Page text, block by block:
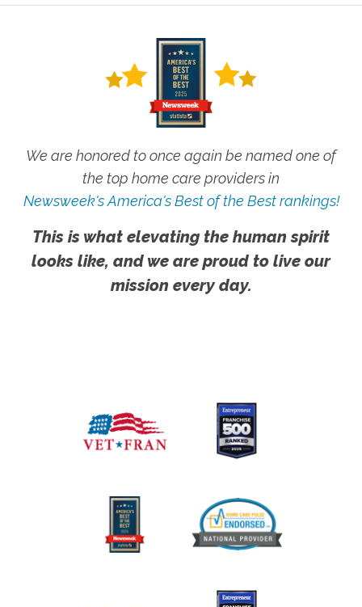
We are honored to once again be named one of
the top home care providers in
Newsweek's America's Best of the Best rankings!
This is what elevating the human spirit
looks like, and we are proud to live our
mission every day.